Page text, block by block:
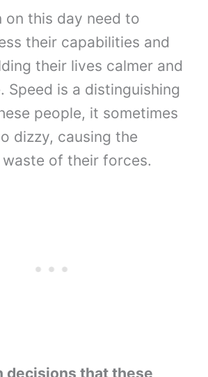
on this day need to
their capabilities and
their lives calmer and
Speed ​​is a distinguishing
people, it sometimes
dizzy, causing the
of their forces.
decisions that these